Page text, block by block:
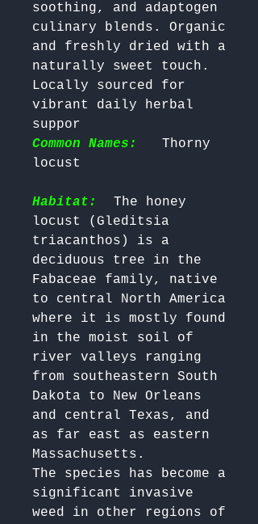
soothing, and adaptogen
culinary blends. Organic
and freshly dried with a
naturally sweet touch.
Locally sourced for
vibrant daily herbal
suppor
Common Names:
Thorny
locust
Habitat:
The honey
locust (Gleditsia
triacanthos) is a
deciduous tree in the
Fabaceae family, native
to central North America
where it is mostly found
in the moist soil of
river valleys ranging
from southeastern South
Dakota to New Orleans
and central Texas, and
as far east as eastern
Massachusetts.
The species has become a
significant invasive
weed in other regions of